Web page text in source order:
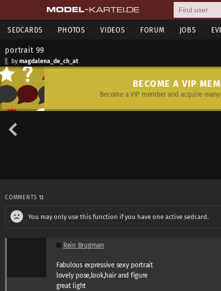
SEDCARDS PHOTOS VIDEOS FORUM JOBS
portrait 99
by magdalena_de_ch_at
BECOME A VIP
Become a VIP member and acquire
COMMENTS 13
You may only use this function if you have one active sedcard.
Rein Brugman
Fabulous expressive sexy portrait
lovely pose,look,hair and figure
great light